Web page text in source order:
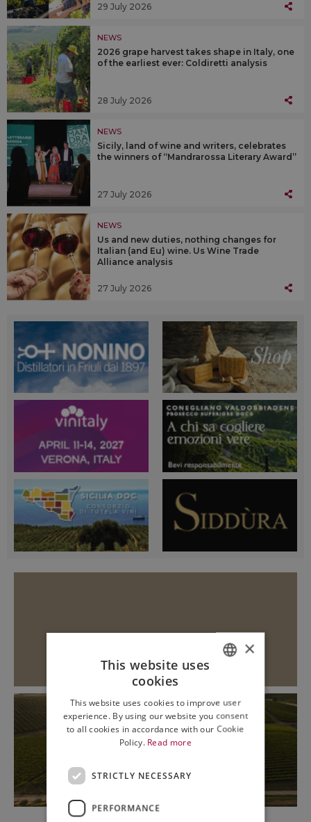
29 July 2026
NEWS
2026 grape harvest takes shape in Italy, one
of the earliest ever: Coldiretti analysis
28 July 2026
NEWS
Sicily, land of wine and writers, celebrates
the winners of “Mandrarossa Literary Award”
27 July 2026
NEWS
Us and new duties, nothing changes for
Italian (and Eu) wine. Us Wine Trade
Alliance analysis
27 July 2026
ENGLISH
×
This website uses
cookies
This website uses cookies to improve user
experience. By using our website you consent
to all cookies in accordance with our Cookie
Policy. Read more
STRICTLY NECESSARY
PERFORMANCE